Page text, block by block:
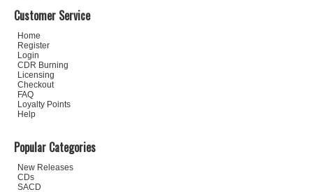
Customer Service
Home
Register
Login
CDR Burning
Licensing
Checkout
FAQ
Loyalty Points
Help
Popular Categories
New Releases
CDs
SACD